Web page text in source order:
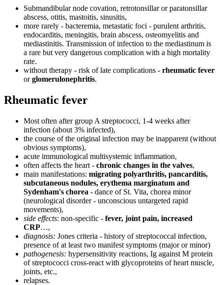
Submandibular node covation, retrotonsillar or paratonsillar
abscess, otitis, mastoitis, sinusitis,
more rarely - bacteremia, metastatic foci - purulent arthritis,
endocarditis, meningitis, brain abscess, osteomyelitis and
mediastinitis. Transmission of infection to the mediastinum is
a rare but very dangerous complication with a high mortality
rate.
without therapy - risk of late complications - rheumatic fever
orglomerulonephritis.
Rheumatic fever
Most often after group A streptococci, 1-4 weeks after
infection (about 3% infected),
the course of the original infection may be inapparent (without
obvious symptoms),
acute immunological multisystemic inflammation,
often affects the heart - chronic changes in the valves,
main manifestations: migrating polyarthritis, pancarditis,
subcutaneous nodules, erythema marginatum and
Sydenham's chorea - dance of St. Vita, chorea minor
(neurological disorder - unconscious untargeted rapid
movements),
side effects: non-specific - fever, joint pain, increased
CRP…,
diagnosis: Jones criteria - history of streptococcal infection,
presence of at least two manifest symptoms (major or minor)
pathogenesis: hypersensitivity reactions, Ig against M protein
of streptococci cross-react with glycoproteins of heart muscle,
joints, etc.,
relapses.